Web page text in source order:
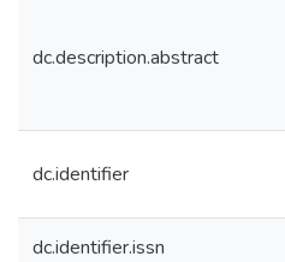
dc.description.abstract
dc.identifier
dc.identifier.issn